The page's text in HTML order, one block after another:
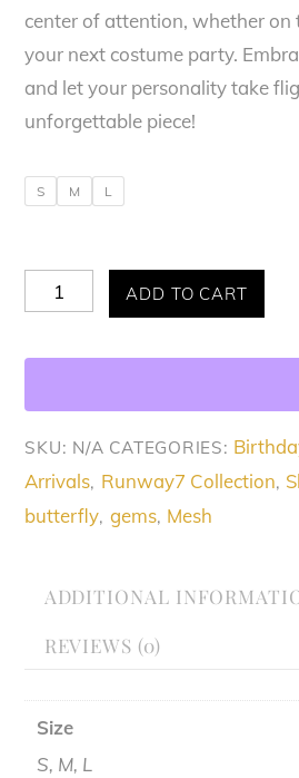
center of attention, whether on
your next costume party.
and let your personality take
unforgettable piece!
S M L
Allure
Mystical
quantity
ADD TO CART
SKU: N/A CATEGORIES:
Arrivals, Runway7 Collection,
butterfly, gems, Mesh
ADDITIONAL
REVIEWS (0)
Size
S, M, L